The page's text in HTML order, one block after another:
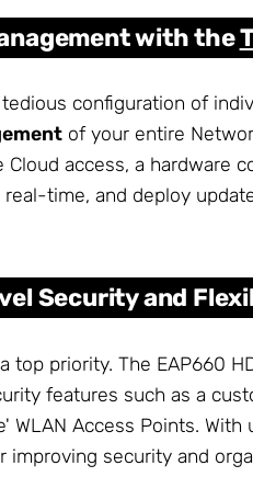
with the
configuration of
of your entire
access, a hardware
time, and deploy
Security and
top priority. The EAP660
features such as a
WLAN Access Points.
improving security and